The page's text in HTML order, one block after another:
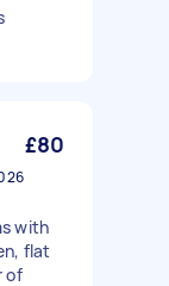
£80
with
flat
of